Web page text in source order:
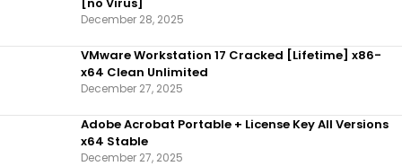
December 28, 2025
VMware Workstation 17 Cracked [Lifetime] x86-
x64 Clean Unlimited
December 27, 2025
Adobe Acrobat Portable + License Key All Versions
x64 Stable
December 27, 2025